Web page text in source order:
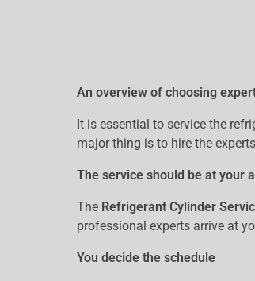
An overview of choosing
It is essential to service the
major thing is to hire the
The service should be at your
The Refrigerant Cylinder
professional experts arrive at
You decide the schedule